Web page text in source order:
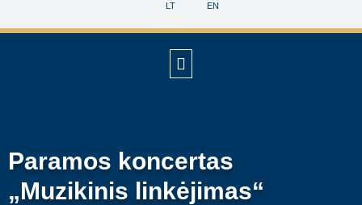
LT EN
Paramos koncertas
„Muzikinis linkėjimas“